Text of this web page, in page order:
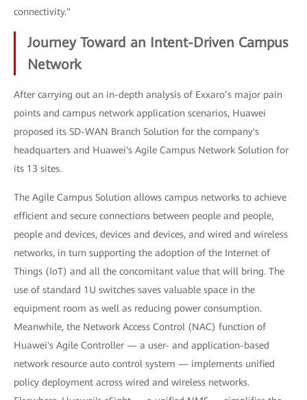
connectivity."
Journey Toward an Intent-Driven Campus
Network
After carrying out an in-depth analysis of Exxaro’s major pain
points and campus network application scenarios, Huawei
proposed its SD-WAN Branch Solution for the company's
headquarters and Huawei's Agile Campus Network Solution for
its 13 sites.
The Agile Campus Solution allows campus networks to achieve
efficient and secure connections between people and people,
people and devices, devices and devices, and wired and wireless
networks, in turn supporting the adoption of the Internet of
Things (IoT) and all the concomitant value that will bring. The
use of standard 1U switches saves valuable space in the
equipment room as well as reducing power consumption.
Meanwhile, the Network Access Control (NAC) function of
Huawei's Agile Controller — a user- and application-based
network resource auto control system — implements unified
policy deployment across wired and wireless networks.